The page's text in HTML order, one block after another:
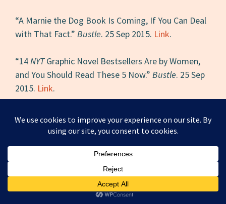
“A Marnie the Dog Book Is Coming, If You Can Deal
with That Fact.”Bustle. 25 Sep 2015. Link.
“14NYTGraphic Novel Bestsellers Are by Women,
and You Should Read These 5 Now.”Bustle. 25 Sep
2015. Link.
“On Women and Children of the Syrian Refugee
LadyClever. 23 Sep 2015.Link.
Raymie Nightingale
and Here Are 5 Reasons Fans Should Be
. 23 Sep 2015.Link